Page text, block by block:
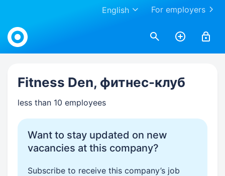
For employers
English
Work.ua
Fitness Den, фитнес-клуб
less than 10 employees
Want to stay updated on new
vacancies at this company?
Subscribe to receive this company’s job